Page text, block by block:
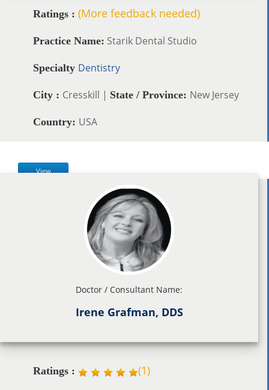
Ratings : (More feedback needed)
Practice Name: Starik Dental Studio
Specialty Dentistry
City : Cresskill | State / Province: New Jersey
Country: USA
View
Doctor / Consultant Name:
Irene Grafman, DDS
Ratings : (1)